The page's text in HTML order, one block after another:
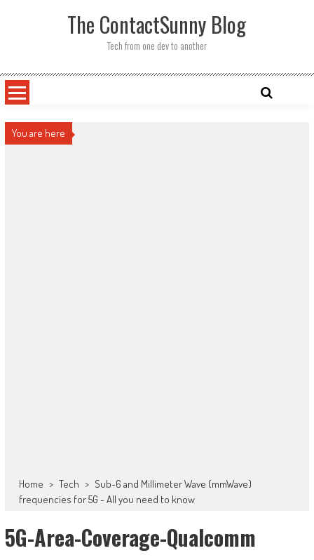
The ContactSunny Blog
Tech from one dev to another
You are here
Home > Tech > Sub-6 and Millimeter Wave (mmWave)
frequencies for 5G - All you need to know
5G-Area-Coverage-Qualcomm